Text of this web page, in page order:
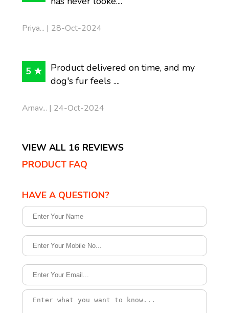
Priya... | 28-Oct-2024
5 ★
Product delivered on time, and my
dog's fur feels ....
Arnav... | 24-Oct-2024
VIEW ALL 16 REVIEWS
PRODUCT FAQ
HAVE A QUESTION?